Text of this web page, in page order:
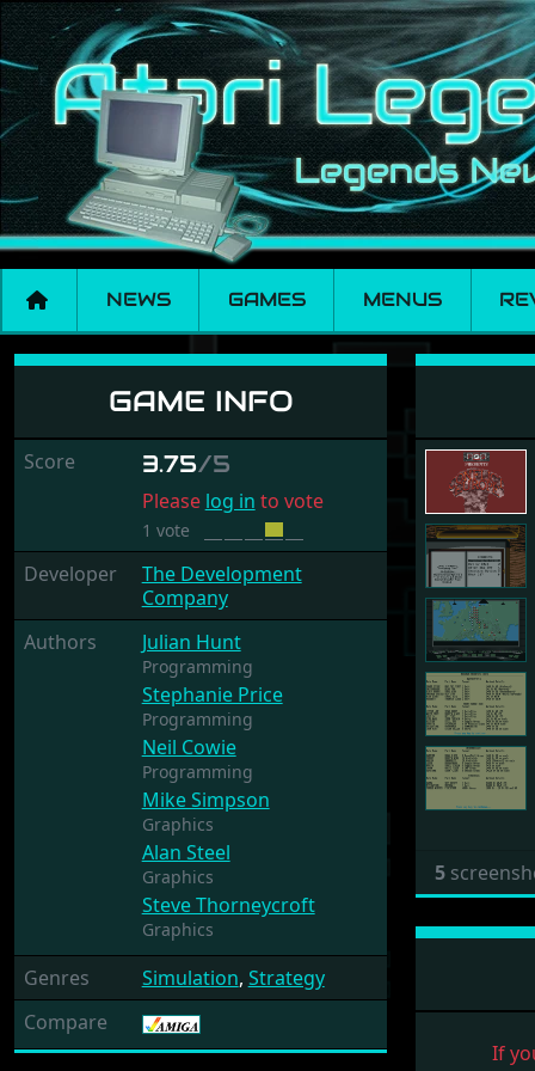
NEWS GAMES MENUS
Conflict Europe
GAME INFO
Score 3.75/5
Please log in to vote
1 vote
Developer
The Development
Company
Authors
Julian Hunt
Programming
Stephanie Price
Programming
Neil Cowie
Programming
Mike Simpson
Graphics
Alan Steel
Graphics
Steve Thorneycroft
Graphics
Genres Simulation, Strategy
Compare
5
If